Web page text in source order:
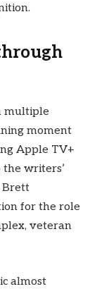
multiple
moment
Apple TV+
writers’
Brett
for the role
veteran
almost